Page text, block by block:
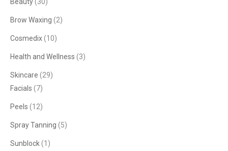
Brow Waxing (2)
Cosmedix(10)
Health and Wellness (3)
Skincare (29)
Facials (7)
Peels (12)
Spray Tanning (5)
Sunblock(1)